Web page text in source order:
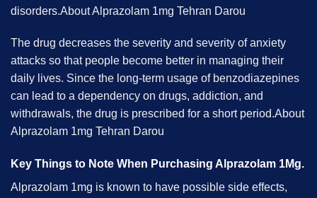
disorders.About Alprazolam 1mg Tehran Darou
The drug decreases the severity and severity of anxiety
attacks so that people become better in managing their
daily lives. Since the long-term usage of benzodiazepines
can lead to a dependency on drugs, addiction, and
withdrawals, the drug is prescribed for a short period.About
Alprazolam 1mg Tehran Darou
Key Things to Note When Purchasing Alprazolam 1Mg.
Alprazolam 1mg is known to have possible side effects,